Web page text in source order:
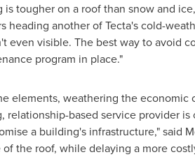
is tougher on a roof than snow and
heading another of Tecta's cold-
even visible. The best way to avoid
program in place."
elements, weathering the
relationship-based service provider
a building's infrastructure," said
the roof, while delaying a more